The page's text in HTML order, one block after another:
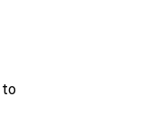
to